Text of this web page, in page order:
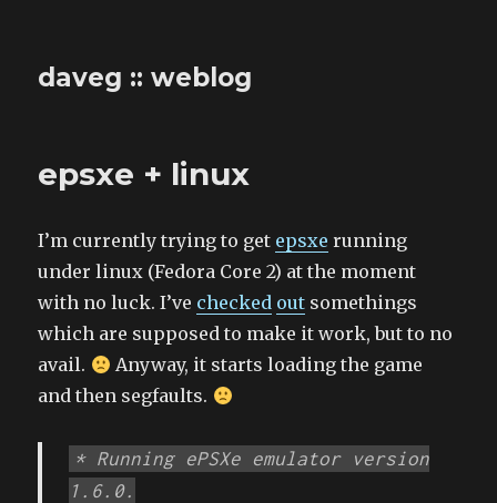
daveg :: weblog
epsxe + linux
I’m currently trying to get epsxe running
under linux (Fedora Core 2) at the moment
with no luck. I’ve checked out somethings
which are supposed to make it work, but to no
avail.
Anyway, it starts loading the game
and then segfaults.
* Running ePSXe emulator version
1.6.0.